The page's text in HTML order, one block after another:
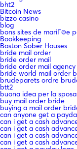
bht2
Bitcoin News
bizzo casino
blog
bons sites de mariГ©e
Bookkeeping
Boston Sober Houses
bride mail order
bride order mail
bride order mail agency
bride world mail order
brudeparets ordre
btt2
buona idea per la
buy mail order bride
buying a mail order
can anyone get a
can i get a cash
can i get a cash
can i get a cash
can i get a cash